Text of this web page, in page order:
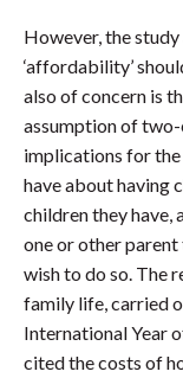
However, the
‘affordability’
also of concern is
assumption of two-
implications for
have about having
children they have,
one or other
wish to do so. The
family life, carried
International Year
cited the costs of